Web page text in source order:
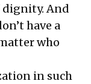
And
have a
who
in such